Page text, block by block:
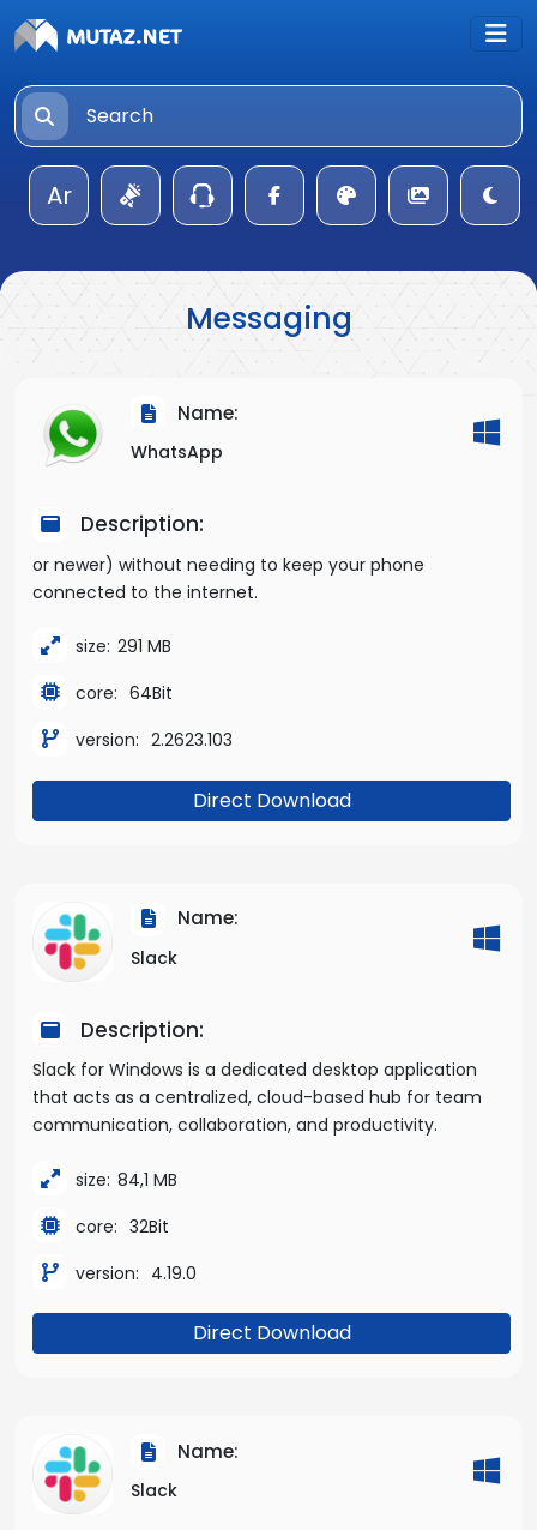
Ar
Messaging
Name:
WhatsApp
Description:
or newer) without needing to keep your phone
connected to the internet.
size: 291 MB
core: 64Bit
version: 2.2623.103
Direct Download
Name:
Slack
Description:
Slack for Windows is a dedicated desktop application
that acts as a centralized, cloud-based hub for team
communication, collaboration, and productivity.
size: 84,1 MB
core: 32Bit
version: 4.19.0
Direct Download
Name:
Slack